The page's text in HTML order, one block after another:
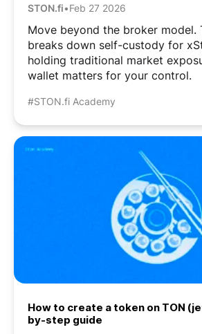
STON.fi•Feb 27 2026
Move beyond the broker model.
breaks down self-custody for
holding traditional market
wallet matters for your control.
#STON.fi Academy
How to create a token on TON
by-step guide